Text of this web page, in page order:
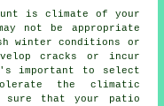
is climate of your
not be appropriate
winter conditions or
cracks or incur
important to select
the climatic
sure that your patio